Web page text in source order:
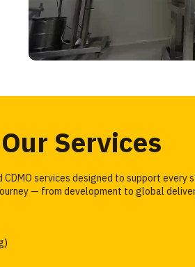
Our Services
CDMO services designed to support
— from development to global